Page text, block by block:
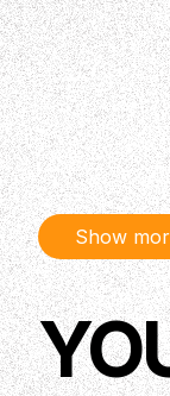
Show